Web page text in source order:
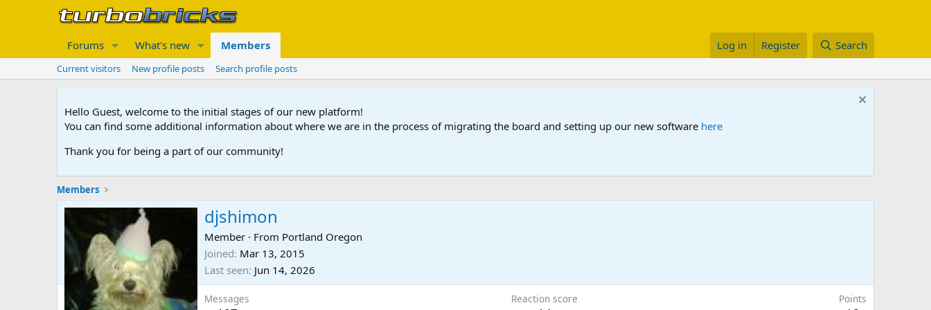
Forums What's new Members Log in Register Search
Current visitors New profile posts Search profile posts
Hello Guest, welcome to the initial stages of our new platform!
You can find some additional information about where we are in the process of migrating the board and setting up our new software here
Thank you for being a part of our community!
Members
djshimon
Member · From Portland Oregon
Joined Mar 13, 2015
Last seen Jun 14, 2026
Messages Reaction score Points